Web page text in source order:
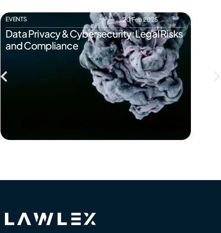
EVENTS 20 Feb 2025
Data Privacy & Cybersecurity: Legal Risks
and Compliance